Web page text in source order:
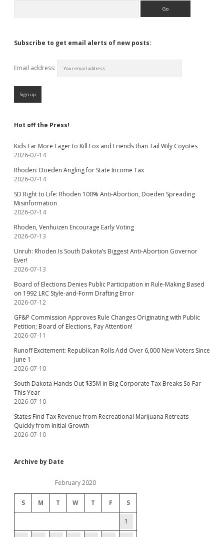
Subscribe to get email alerts of new posts:
Email address:
Hot off the Press!
Kids Far More Eager to Kill Fox and Friends than Tail Wily Coyotes
2026-07-14
Rhoden: Doeden Angling for State Income Tax
2026-07-14
SD Right to Life: Rhoden 100% Anti-Abortion, Doeden Spreading
Misinformation
2026-07-14
Rhoden, Venhuizen Encourage Early Voting
2026-07-13
Unruh: Rhoden Is South Dakota’s Biggest Anti-Abortion Governor
Ever!
2026-07-13
Board of Elections Denies Public Participation in Rule-Making Based
on 1992 LRC Style-and-Form Drafting Error
2026-07-12
GF&P Commission Approves Rule Changes Originating with Public
Petition; Board of Elections, Pay Attention!
2026-07-11
Runoff Excitement: Republican Rolls Add Over 6,000 New Voters Since
June 1
2026-07-10
South Dakota Hands Out $35M in Big Corporate Tax Breaks So Far
This Year
2026-07-10
States Find Tax Revenue from Recreational Marijuana Retreats
Quickly from Initial Growth
2026-07-10
Archive by Date
February 2020
S M T W T F S
1